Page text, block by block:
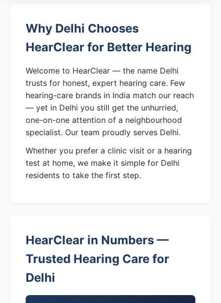
Why Delhi Chooses
HearClear for Better Hearing
Welcome to HearClear — the name Delhi
trusts for honest, expert hearing care. Few
hearing-care brands in India match our reach
— yet in Delhi you still get the unhurried,
one-on-one attention of a neighbourhood
specialist. Our team proudly serves Delhi.
Whether you prefer a clinic visit or a hearing
test at home, we make it simple for Delhi
residents to take the first step.
HearClear in Numbers —
Trusted Hearing Care for
Delhi